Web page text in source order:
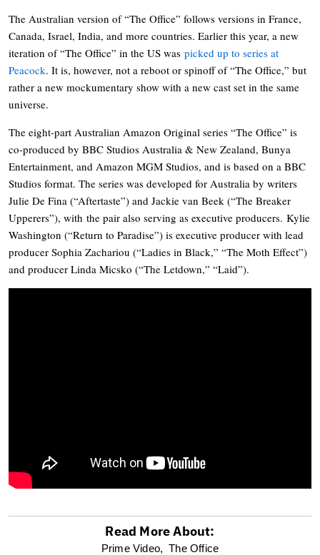
The Australian version of “The Office” follows versions in France,
Canada, Israel, India, and more countries. Earlier this year, a new
iteration of “The Office” in the US was picked up to series at
Peacock. It is, however, not a reboot or spinoff of “The Office,” but
rather a new mockumentary show with a new cast set in the same
universe.
The eight-part Australian Amazon Original series “The Office” is
co-produced by BBC Studios Australia & New Zealand, Bunya
Entertainment, and Amazon MGM Studios, and is based on a BBC
Studios format. The series was developed for Australia by writers
Julie De Fina (“Aftertaste”) and Jackie van Beek (“The Breaker
Upperers”), with the pair also serving as executive producers. Kylie
Washington (“Return to Paradise”) is executive producer with lead
producer Sophia Zachariou (“Ladies in Black,” “The Moth Effect”)
and producer Linda Micsko (“The Letdown,” “Laid”).
Read More About:
Prime Video, The Office